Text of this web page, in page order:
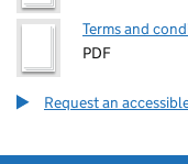
Terms and
PDF
Request an